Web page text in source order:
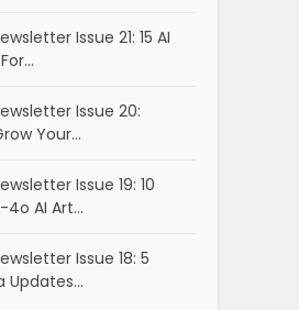
Issue 21: 15 AI
Issue 20:
Your…
Issue 19: 10
4o AI Art…
Issue 18: 5
Updates…